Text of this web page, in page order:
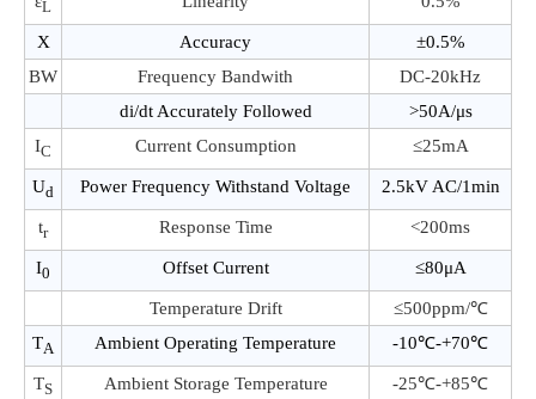
L
X Accuracy
±0.5%
BW
Frequency Bandwith
DC-20kHz
di/dt Accurately Followed
>50A/μs
IC Current Consumption ≤25mA
Ud Power Frequency Withstand Voltage 2.5kV AC/1min
tr Response Time <200ms
I0 Offset Current ≤80μA
Temperature Drift
≤500ppm/℃
TA Ambient Operating Temperature -10℃-+70℃
TS Ambient Storage Temperature -25℃-+85℃